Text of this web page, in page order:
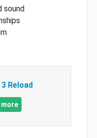
sound
Reload
more